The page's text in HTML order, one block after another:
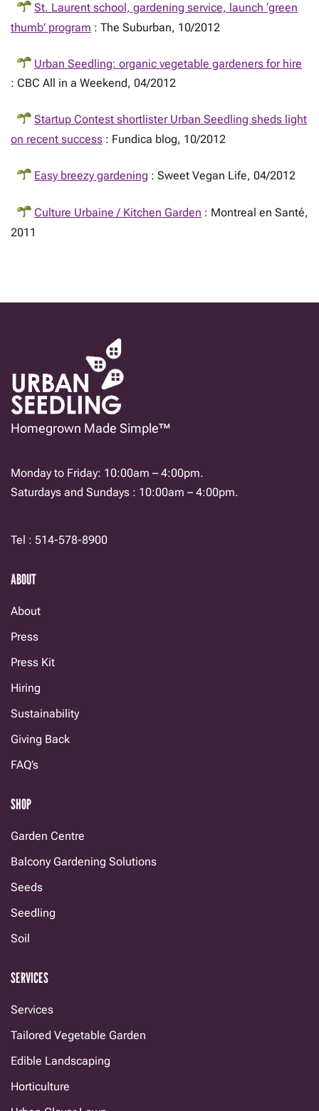
St. Laurent school, gardening service, launch ‘green
thumb’ program : The Suburban, 10/2012
Urban Seedling: organic vegetable gardeners for hire
: CBC All in a Weekend, 04/2012
Startup Contest shortlister Urban Seedling sheds light
on recent success : Fundica blog, 10/2012
Easy breezy gardening : Sweet Vegan Life, 04/2012
Culture Urbaine / Kitchen Garden : Montreal en Santé,
2011
Homegrown Made Simple™
Monday to Friday: 10:00am – 4:00pm.
Saturdays and Sundays : 10:00am – 4:00pm.
Tel : 514-578-8900
ABOUT
About
Press
Press Kit
Hiring
Sustainability
Giving Back
FAQ’s
SHOP
Garden Centre
Balcony Gardening Solutions
Seeds
Seedling
Soil
SERVICES
Services
Tailored Vegetable Garden
Edible Landscaping
Horticulture